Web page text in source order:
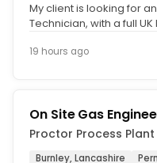
My client is looking for
Technician, with a full
19 hours ago
On Site Gas
Proctor Process Plant
Burnley, Lancashire